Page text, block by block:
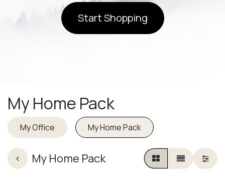
Start Shopping
My Home Pack
My Office My Home Pack
My Home Pack